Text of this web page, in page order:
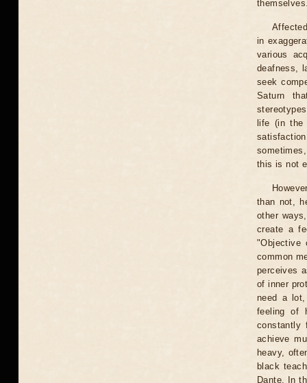
in
various
deafness,
seek
Saturn
life (in the
this is not
than not,
other
create a
common
perceives
of inner
need a
feeling of
constantly
achieve
heavy,
black
Dante. In